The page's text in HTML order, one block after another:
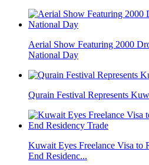
Aerial Show Featuring 2000
National Day
Qurain Festival Represents
Kuwait Eyes Freelance Visa to
End Residenc...